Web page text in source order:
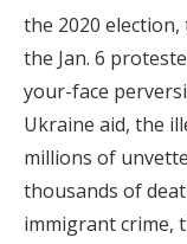
the 2020
the Jan. 6
your-face
Ukraine aid, the
millions of
thousands of
immigrant crime,